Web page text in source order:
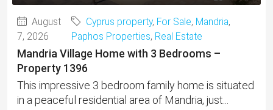
August
7, 2026
Cyprus property, For Sale, Mandria,
Paphos Properties, Real Estate
Mandria Village Home with 3 Bedrooms –
Property 1396
This impressive 3 bedroom family home is situated
in a peaceful residential area of Mandria, just...